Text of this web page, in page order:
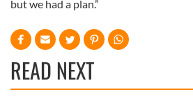
but we had a plan.”
READ NEXT